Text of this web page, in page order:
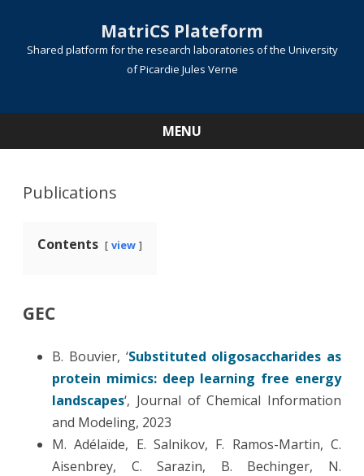
MatriCS Plateform
Shared platform for the research laboratories of the University
of Picardie Jules Verne
MENU
Publications
Contents view
GEC
B. Bouvier, ‘Substituted oligosaccharides as
protein mimics: deep learning free energy
landscapes‘, Journal of Chemical Information
and Modeling, 2023
M. Adélaïde, E. Salnikov, F. Ramos-Martin, C.
Aisenbrey, C. Sarazin, B. Bechinger, N.